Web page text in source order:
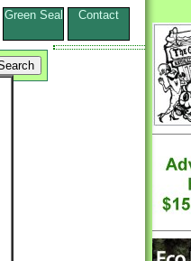
Green Seal Contact